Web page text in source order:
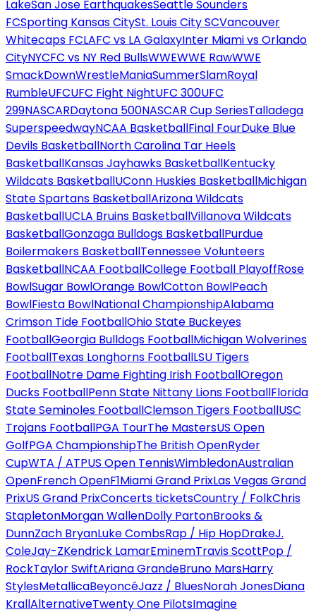
LakeSan Jose EarthquakesSeattle Sounders
FCSporting Kansas CitySt. Louis City SCVancouver
Whitecaps FCLAFC vs LA GalaxyInter Miami vs Orlando
CityNYCFC vs NY Red BullsWWEWWE RawWWE
SmackDownWrestleManiaSummerSlamRoyal
RumbleUFCUFC Fight NightUFC 300UFC
299NASCARDaytona 500NASCAR Cup SeriesTalladega
SuperspeedwayNCAA BasketballFinal FourDuke Blue
Devils BasketballNorth Carolina Tar Heels
BasketballKansas Jayhawks BasketballKentucky
Wildcats BasketballUConn Huskies BasketballMichigan
State Spartans BasketballArizona Wildcats
BasketballUCLA Bruins BasketballVillanova Wildcats
BasketballGonzaga Bulldogs BasketballPurdue
Boilermakers BasketballTennessee Volunteers
BasketballNCAA FootballCollege Football PlayoffRose
BowlSugar BowlOrange BowlCotton BowlPeach
BowlFiesta BowlNational ChampionshipAlabama
Crimson Tide FootballOhio State Buckeyes
FootballGeorgia Bulldogs FootballMichigan Wolverines
FootballTexas Longhorns FootballLSU Tigers
FootballNotre Dame Fighting Irish FootballOregon
Ducks FootballPenn State Nittany Lions FootballFlorida
State Seminoles FootballClemson Tigers FootballUSC
Trojans FootballPGA TourThe MastersUS Open
GolfPGA ChampionshipThe British OpenRyder
CupWTA / ATPUS Open TennisWimbledonAustralian
OpenFrench OpenF1Miami Grand PrixLas Vegas Grand
PrixUS Grand PrixConcerts ticketsCountry / FolkChris
StapletonMorgan WallenDolly PartonBrooks &
DunnZach BryanLuke CombsRap / Hip HopDrakeJ.
ColeJay-ZKendrick LamarEminemTravis ScottPop /
RockTaylor SwiftAriana GrandeBruno MarsHarry
StylesMetallicaBeyoncéJazz / BluesNorah JonesDiana
KrallAlternativeTwenty One PilotsImagine